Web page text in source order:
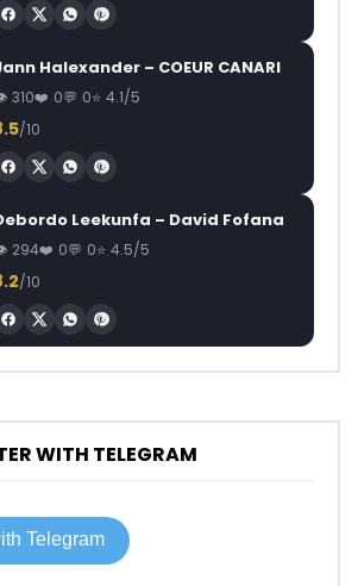
Halexander – COEUR CANARI
310 0 0 4.1/5
/10
Leekunfa – David Fofana
294 0 0 4.5/5
/10
WITH TELEGRAM